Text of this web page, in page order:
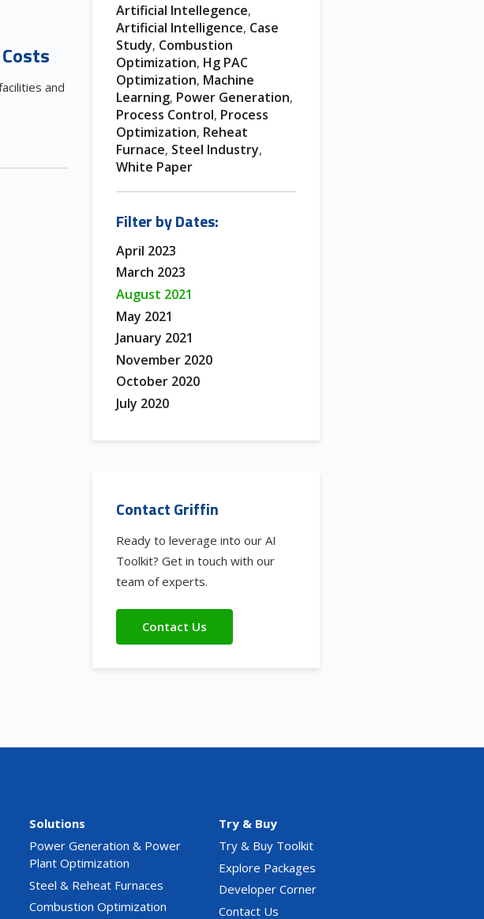
and
Artificial Intellegence,
Artificial Intelligence, Case
Study, Combustion
Optimization, Hg PAC
Optimization, Machine
Learning, Power Generation,
Process Control, Process
Optimization, Reheat
Furnace, Steel Industry,
White Paper
Filter by Dates:
April 2023
March 2023
August 2021
May 2021
January 2021
November 2020
October 2020
July 2020
Contact Griffin
Ready to leverage into our AI
Toolkit? Get in touch with our
team of experts.
Contact Us
Solutions
Power Generation & Power
Plant Optimization
Steel & Reheat Furnaces
Combustion Optimization
Try & Buy
Try & Buy Toolkit
Explore Packages
Developer Corner
Contact Us